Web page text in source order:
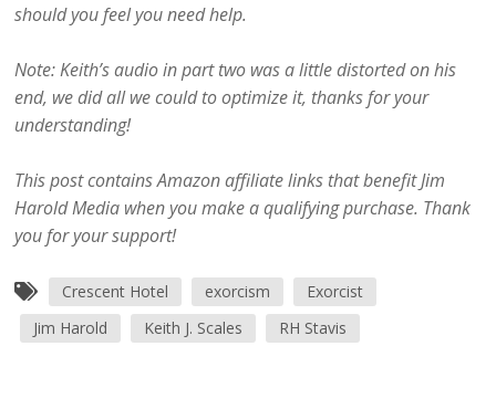
should you feel you need help.
Note: Keith’s audio in part two was a little distorted on his
end, we did all we could to optimize it, thanks for your
understanding!
This post contains Amazon affiliate links that benefit Jim
Harold Media when you make a qualifying purchase. Thank
you for your support!
Crescent Hotel exorcism
Exorcist
Jim Harold
Keith J. Scales RH Stavis